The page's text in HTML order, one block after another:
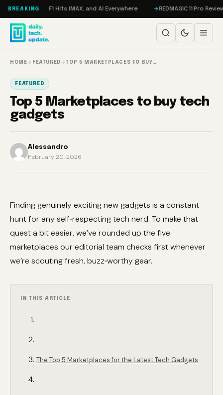
Skip to content
BREAKING
Trial, F1 Hits IMAX, and AI Everywhere REDMAGIC 11 Pro Review: The
HOME→ FEATURED →TOP 5 MARKETPLACES TO BUY…
FEATURED
Top 5 Marketplaces to buy tech
gadgets
Alessandro
February 20, 2026
Finding genuinely exciting new gadgets is a constant
hunt for any self‑respecting tech nerd. To make that
quest a bit easier, we’ve rounded up the five
marketplaces our editorial team checks first whenever
we’re scouting fresh, buzz‑worthy gear.
IN THIS ARTICLE
The Top 5 Marketplaces for the Latest Tech Gadgets